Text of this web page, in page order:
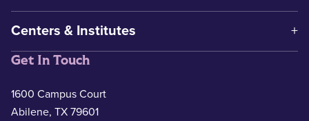
Centers & Institutes
Get In Touch
1600 Campus Court
Abilene, TX 79601